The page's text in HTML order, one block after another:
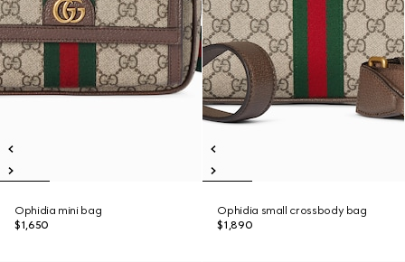
Ophidia mini bag
$1,650
Ophidia small crossbody bag
$1,890